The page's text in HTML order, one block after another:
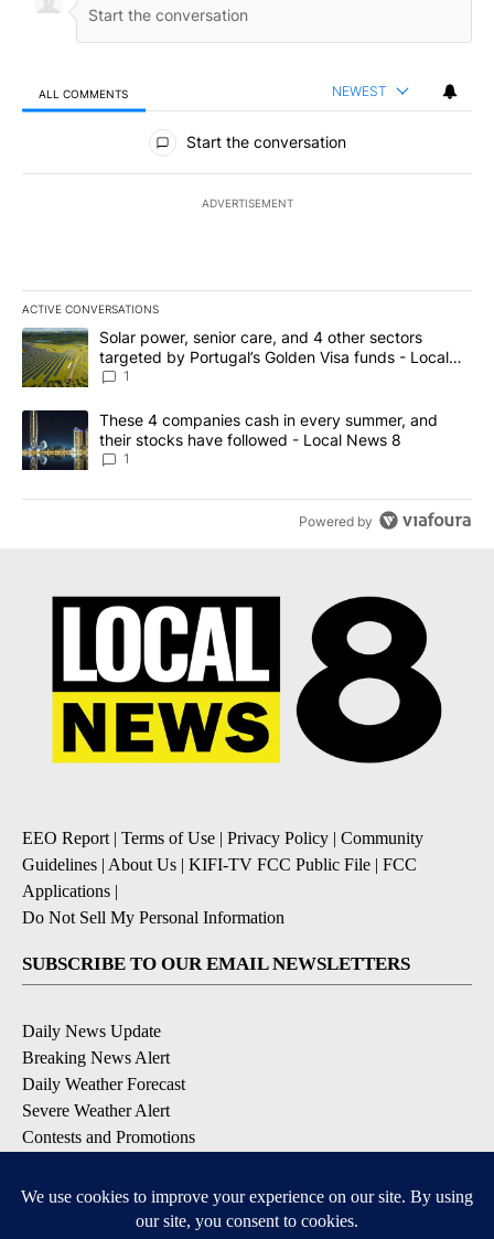
ALL COMMENTS NEWEST
All Comments
Start the conversation
ADVERTISEMENT
ACTIVE CONVERSATIONS
The following is a list of the most commented articles in the last
A trending article titled "Solar power, senior care, and 4 other
Solar power, senior care, and 4 other sectors
targeted by Portugal’s Golden Visa funds - Local
News 8
1
A trending article titled "These 4 companies cash in every
These 4 companies cash in every summer, and
their stocks have followed - Local News 8
1
Powered by
EEO Report | Terms of Use | Privacy Policy | Community
Guidelines | About Us | KIFI-TV FCC Public File | FCC
Applications |
Do Not Sell My Personal Information
SUBSCRIBE TO OUR EMAIL NEWSLETTERS
Daily News Update
Breaking News Alert
Daily Weather Forecast
Severe Weather Alert
Contests and Promotions